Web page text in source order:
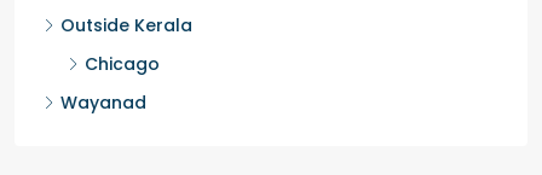
Outside Kerala
Chicago
Wayanad